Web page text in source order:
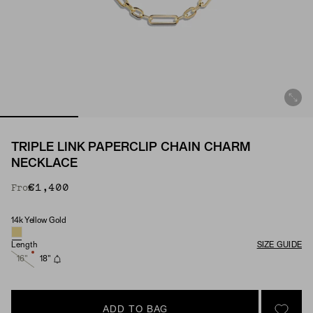
TRIPLE LINK PAPERCLIP CHAIN CHARM
NECKLACE
From€1,400
Material
14k Yellow Gold
Length
SIZE GUIDE
16"
18"
ADD TO BAG